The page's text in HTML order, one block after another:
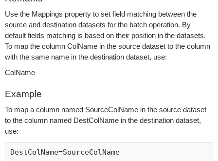
Use the Mappings property to set field matching between the
source and destination datasets for the batch operation. By
default fields matching is based on their position in the datasets.
To map the column ColName in the source dataset to the column
with the same name in the destination dataset, use:
ColName
Example
To map a column named SourceColName in the source dataset
to the column named DestColName in the destination dataset,
use:
DestColName=SourceColName